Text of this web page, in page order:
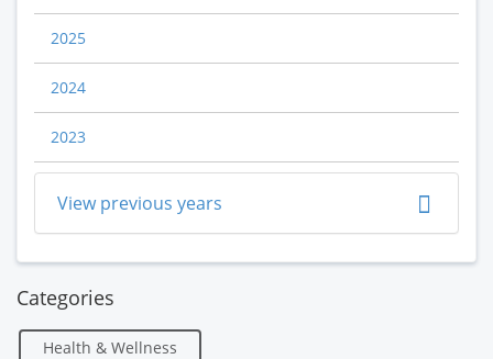
2025
2024
2023
View previous years
Categories
Health & Wellness